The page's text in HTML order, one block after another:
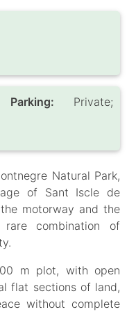
Parking: Private;
Natural Park,
of Sant Iscle de
motorway and the
combination of
m plot, with open
flat sections of land,
without complete